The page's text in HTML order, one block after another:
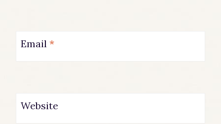
Email *
Website